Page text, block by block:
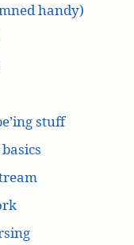
handy)
stuff